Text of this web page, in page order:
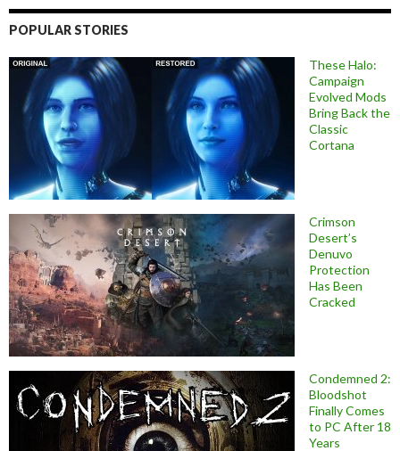
POPULAR STORIES
These Halo:
Campaign
Evolved Mods
Bring Back the
Classic
Cortana
Crimson
Desert’s
Denuvo
Protection
Has Been
Cracked
Condemned 2:
Bloodshot
Finally Comes
to PC After 18
Years